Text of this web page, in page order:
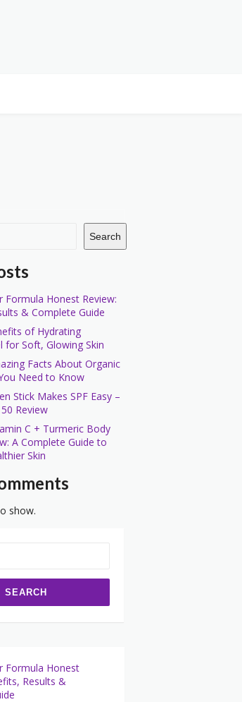
Search
Formula Honest Review:
& Complete Guide
of Hydrating
for Soft, Glowing Skin
Facts About Organic
Need to Know
Stick Makes SPF Easy –
Review
C + Turmeric Body
A Complete Guide to
Skin
show.
Formula Honest
Results &